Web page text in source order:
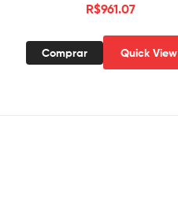
R$961.07
Comprar Quick View